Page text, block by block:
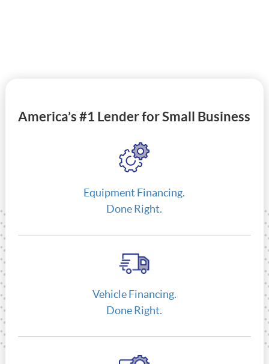
America’s #1 Lender for Small Business
Equipment Financing.
Done Right.
Vehicle Financing.
Done Right.